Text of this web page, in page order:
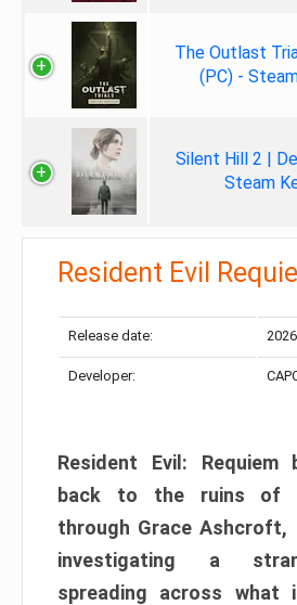
The Outlast
(PC) -
Silent Hill 2 |
Steam
Resident Evil
Release date:
Developer:
Resident Evil: Requiem
back to the ruins of
through Grace Ashcroft,
investigating a
spreading across